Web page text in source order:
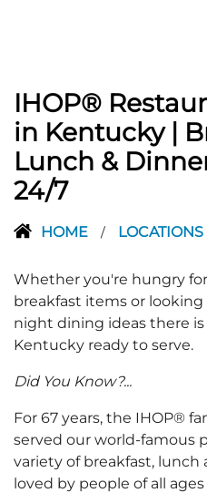
IHOP®
in Kentucky |
Lunch &
24/7
HOME / LOCATIONS
Whether you're hungry
breakfast items or
night dining ideas there
Kentucky ready to serve.
Did You Know?...
For 67 years, the IHOP®
served our world-famous
variety of breakfast,
loved by people of all